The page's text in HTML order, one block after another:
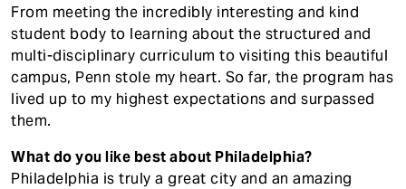
From meeting the incredibly interesting and kind
student body to learning about the structured and
multi-disciplinary curriculum to visiting this beautiful
campus, Penn stole my heart. So far, the program has
lived up to my highest expectations and surpassed
them.
What do you like best about Philadelphia?
Philadelphia is truly a great city and an amazing